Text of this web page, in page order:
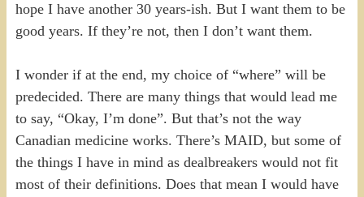
hope I have another 30 years-ish. But I want them to be
good years. If they’re not, then I don’t want them.
I wonder if at the end, my choice of “where” will be
predecided. There are many things that would lead me
to say, “Okay, I’m done”. But that’s not the way
Canadian medicine works. There’s MAID, but some of
the things I have in mind as dealbreakers would not fit
most of their definitions. Does that mean I would have